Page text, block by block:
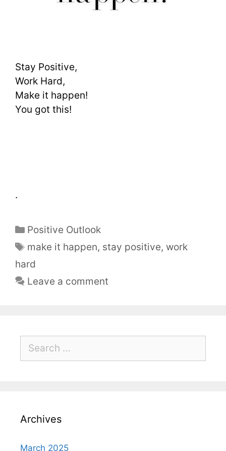
Stay Positive,
Work Hard,
Make it happen!
You got this!
.
Positive Outlook
make it happen, stay positive, work
hard
Leave a comment
Archives
March 2025